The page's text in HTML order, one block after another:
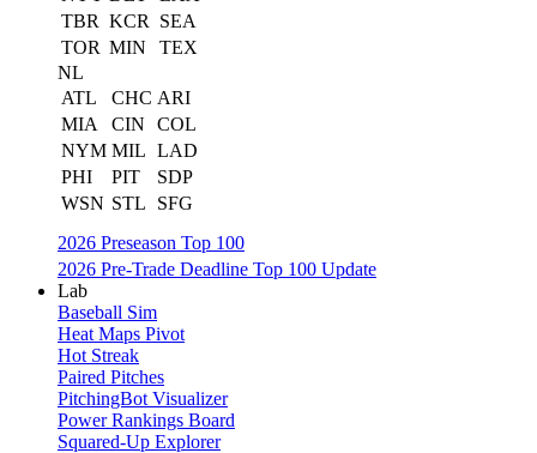
TBR KCR
SEA
TOR MIN
TEX
NL
ATL
CHC ARI
MIA
CIN
COL
NYM MIL LAD
PHI
PIT
SDP
WSN STL
SFG
2026 Preseason Top 100
2026 Pre-Trade Deadline Top 100 Update
Lab
Baseball Sim
Heat Maps Pivot
Hot Streak
Paired Pitches
PitchingBot Visualizer
Power Rankings Board
Squared-Up Explorer